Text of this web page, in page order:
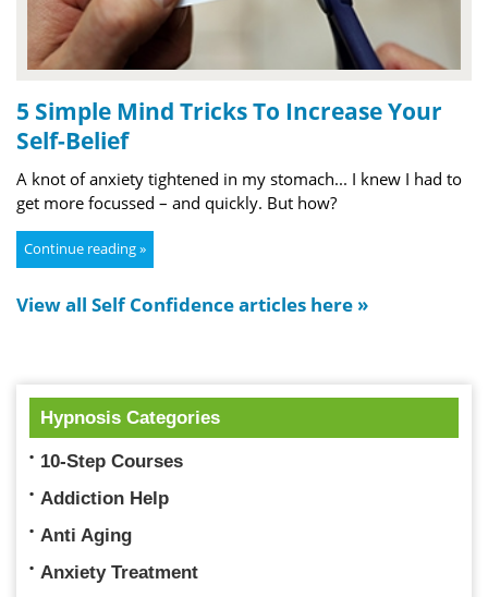
5 Simple Mind Tricks To Increase Your
Self-Belief
A knot of anxiety tightened in my stomach... I knew I had to
get more focussed – and quickly. But how?
Continue reading »
View all Self Confidence articles here »
Hypnosis Categories
10-Step Courses
Addiction Help
Anti Aging
Anxiety Treatment